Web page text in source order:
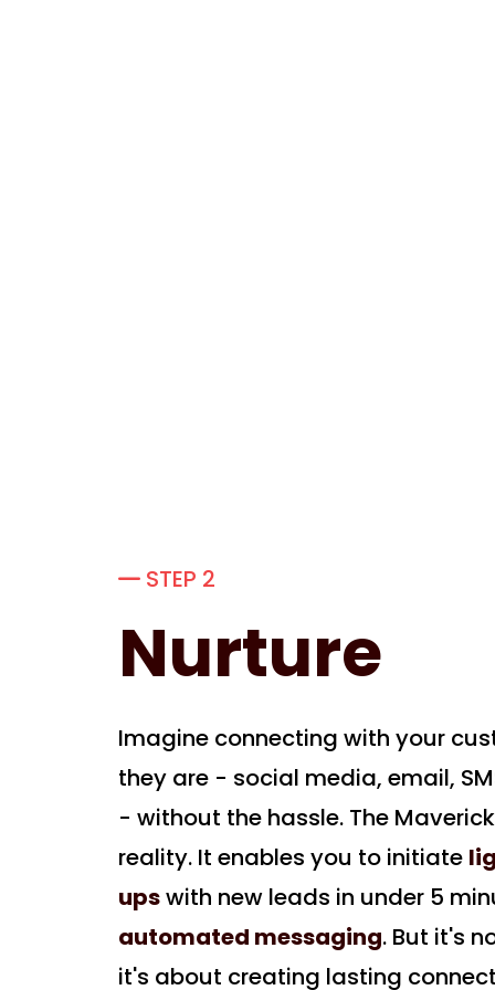
STEP 2
Nurture
Imagine connecting with your
they are - social media, email,
- without the hassle. The
reality. It enables you to initiate
upswith new leads in under 5
automated messaging. But it's
it's about creating lasting